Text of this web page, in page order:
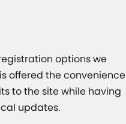
options we
offered the convenience
to the site while having
updates.